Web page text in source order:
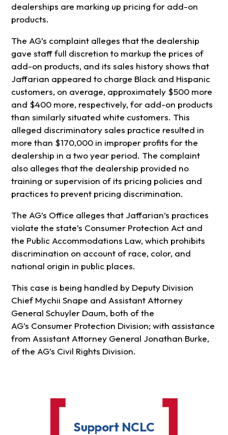
dealerships are marking up pricing for add-on
products.
The AG’s complaint alleges that the dealership
gave staff full discretion to markup the prices of
add-on products, and its sales history shows that
Jaffarian appeared to charge Black and Hispanic
customers, on average, approximately $500 more
and $400 more, respectively, for add-on products
than similarly situated white customers. This
alleged discriminatory sales practice resulted in
more than $170,000 in improper profits for the
dealership in a two year period. The complaint
also alleges that the dealership provided no
training or supervision of its pricing policies and
practices to prevent pricing discrimination.
The AG’s Office alleges that Jaffarian’s practices
violate the state’s Consumer Protection Act and
the Public Accommodations Law, which prohibits
discrimination on account of race, color, and
national origin in public places.
This case is being handled by Deputy Division
Chief Mychii Snape and Assistant Attorney
General Schuyler Daum, both of the
AG’s Consumer Protection Division; with assistance
from Assistant Attorney General Jonathan Burke,
of the AG’s Civil Rights Division.
Support NCLC